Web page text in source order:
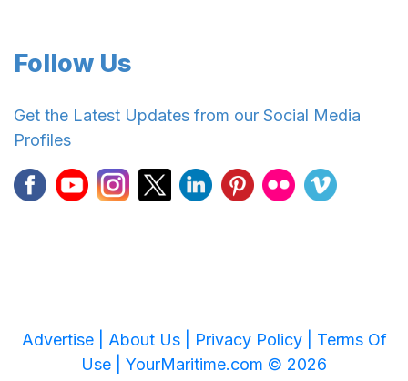
Follow Us
Get the Latest Updates from our Social Media
Profiles
Advertise | About Us | Privacy Policy | Terms Of
Use | YourMaritime.com © 2026